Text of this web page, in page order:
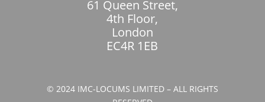
61 Queen Street,
4th Floor,
London
EC4R 1EB
© 2024 IMC-LOCUMS LIMITED – ALL RIGHTS